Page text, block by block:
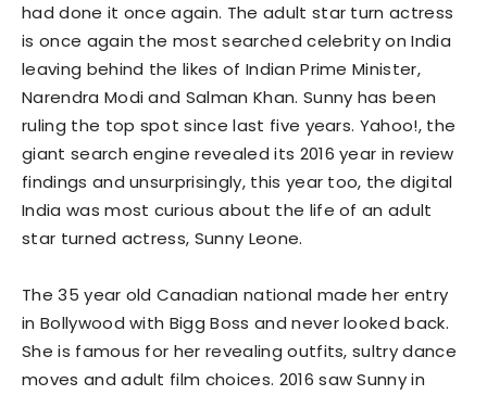
had done it once again. The adult star turn actress
is once again the most searched celebrity on India
leaving behind the likes of Indian Prime Minister,
Narendra Modi and Salman Khan. Sunny has been
ruling the top spot since last five years. Yahoo!, the
giant search engine revealed its 2016 year in review
findings and unsurprisingly, this year too, the digital
India was most curious about the life of an adult
star turned actress, Sunny Leone.
The 35 year old Canadian national made her entry
in Bollywood with Bigg Boss and never looked back.
She is famous for her revealing outfits, sultry dance
moves and adult film choices. 2016 saw Sunny in